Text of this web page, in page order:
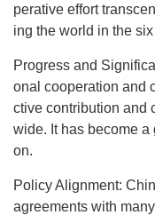
perative effort
ing the world in the
Progress and
onal cooperation and
ctive contribution and
wide. It has become
on.
Policy Alignment:
agreements with